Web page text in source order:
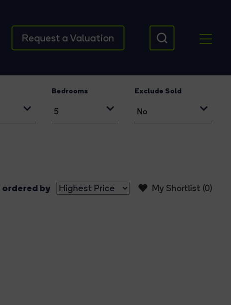
Request a Valuation
Bedrooms Exclude Sold
My Shortlist (0)
ordered by